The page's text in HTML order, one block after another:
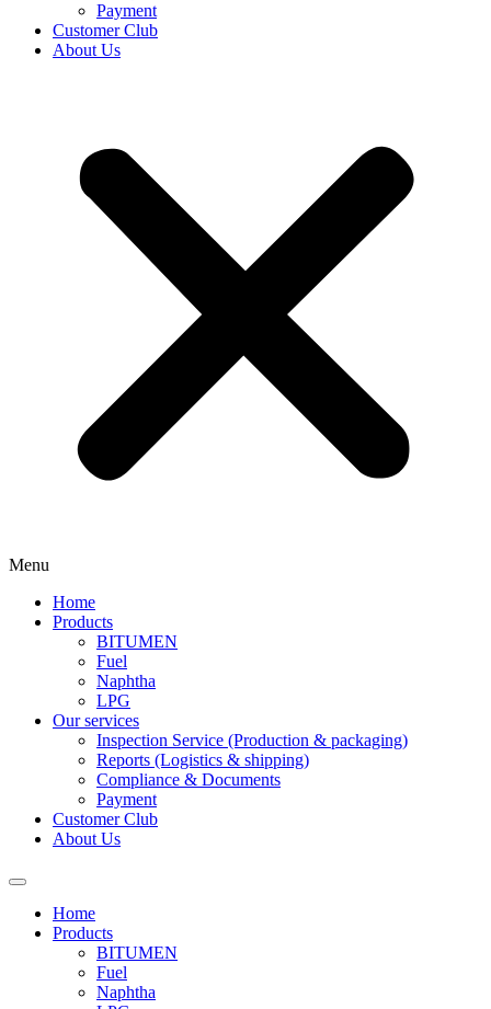
Payment
Customer Club
About Us
Menu
Home
Products
BITUMEN
Fuel
Naphtha
LPG
Our services
Inspection Service (Production & packaging)
Reports (Logistics & shipping)
Compliance & Documents
Payment
Customer Club
About Us
Home
Products
BITUMEN
Fuel
Naphtha